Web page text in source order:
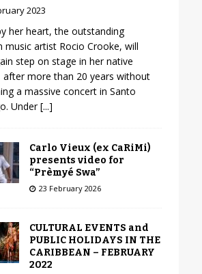
2023
her heart, the outstanding
music artist Rocio Crooke, will
step on stage in her native
after more than 20 years without
a massive concert in Santo
Under[...]
Carlo Vieux (ex CaRiMi)
presents video for
“Prèmyé Swa”
23 February 2026
CULTURAL EVENTS and
PUBLIC HOLIDAYS IN THE
CARIBBEAN – FEBRUARY
2022